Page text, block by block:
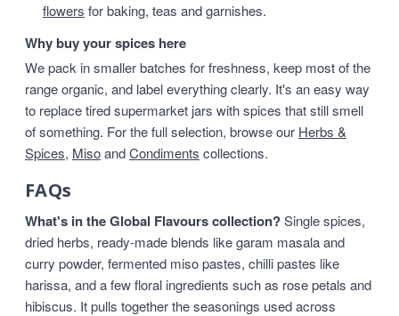
flowers for baking, teas and garnishes.
Why buy your spices here
We pack in smaller batches for freshness, keep most of the
range organic, and label everything clearly. It's an easy way
to replace tired supermarket jars with spices that still smell
of something. For the full selection, browse our Herbs &
Spices, MisoandCondiments collections.
FAQs
What's in the Global Flavours collection?Single spices,
dried herbs, ready-made blends like garam masala and
curry powder, fermented miso pastes, chilli pastes like
harissa, and a few floral ingredients such as rose petals and
hibiscus. It pulls together the seasonings used across